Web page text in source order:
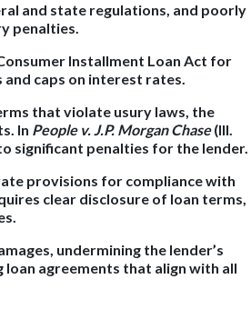
and state regulations, and poorly
penalties.
Installment Loan Act for
and caps on interest rates.
that violate usury laws, the
In People v. J.P. Morgan Chase(Ill.
significant penalties for the lender.
provisions for compliance with
clear disclosure of loan terms,
undermining the lender’s
agreements that align with all